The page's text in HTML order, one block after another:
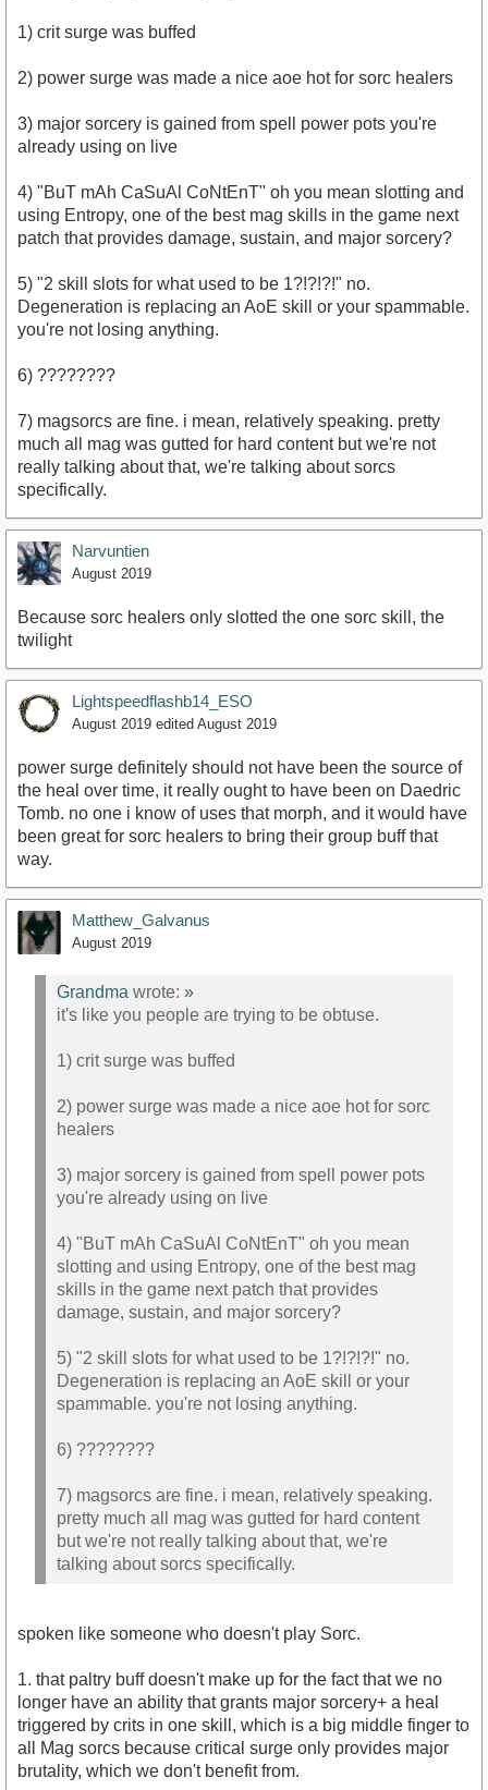
1) crit surge was buffed
2) power surge was made a nice aoe hot for sorc healers
3) major sorcery is gained from spell power pots you're
already using on live
4) "BuT mAh CaSuAl CoNtEnT" oh you mean slotting and
using Entropy, one of the best mag skills in the game next
patch that provides damage, sustain, and major sorcery?
5) "2 skill slots for what used to be 1?!?!?!" no.
Degeneration is replacing an AoE skill or your spammable.
you're not losing anything.
6) ????????
7) magsorcs are fine. i mean, relatively speaking. pretty
much all mag was gutted for hard content but we're not
really talking about that, we're talking about sorcs
specifically.
Narvuntien
August 2019
Because sorc healers only slotted the one sorc skill, the
twilight
Lightspeedflashb14_ESO
August 2019 edited August 2019
power surge definitely should not have been the source of
the heal over time, it really ought to have been on Daedric
Tomb. no one i know of uses that morph, and it would have
been great for sorc healers to bring their group buff that
way.
Matthew_Galvanus
August 2019
Grandma wrote: »
it's like you people are trying to be obtuse.
1) crit surge was buffed
2) power surge was made a nice aoe hot for sorc
healers
3) major sorcery is gained from spell power pots
you're already using on live
4) "BuT mAh CaSuAl CoNtEnT" oh you mean
slotting and using Entropy, one of the best mag
skills in the game next patch that provides
damage, sustain, and major sorcery?
5) "2 skill slots for what used to be 1?!?!?!" no.
Degeneration is replacing an AoE skill or your
spammable. you're not losing anything.
6) ????????
7) magsorcs are fine. i mean, relatively speaking.
pretty much all mag was gutted for hard content
but we're not really talking about that, we're
talking about sorcs specifically.
spoken like someone who doesn't play Sorc.
1. that paltry buff doesn't make up for the fact that we no
longer have an ability that grants major sorcery+ a heal
triggered by crits in one skill, which is a big middle finger to
all Mag sorcs because critical surge only provides major
brutality, which we don't benefit from.